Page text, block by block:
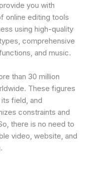
you with
online editing tools
using high-quality
comprehensive
and music.
than 30 million
These figures
field, and
constraints and
there is no need to
video, website, and